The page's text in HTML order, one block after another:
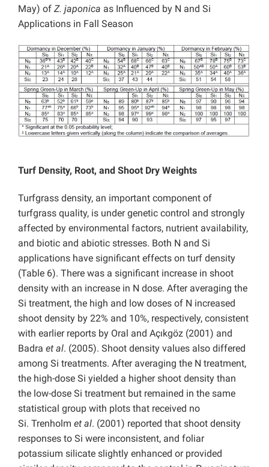
May) of Z. japonica as Influenced by N and Si
Applications in Fall Season
Turf Density, Root, and Shoot Dry Weights
Turfgrass density, an important component of
turfgrass quality, is under genetic control and strongly
affected by environmental factors, nutrient availability,
and biotic and abiotic stresses. Both N and Si
applications have significant effects on turf density
(Table 6). There was a significant increase in shoot
density with an increase in N dose. After averaging the
Si treatment, the high and low doses of N increased
shoot density by 22% and 10%, respectively, consistent
with earlier reports by Oral and Açıkgöz (2001) and
Badra et al. (2005). Shoot density values also differed
among Si treatments. After averaging the N treatment,
the high-dose Si yielded a higher shoot density than
the low-dose Si treatment but remained in the same
statistical group with plots that received no
Si. Trenholm et al. (2001) reported that shoot density
responses to Si were inconsistent, and foliar
potassium silicate slightly enhanced or provided